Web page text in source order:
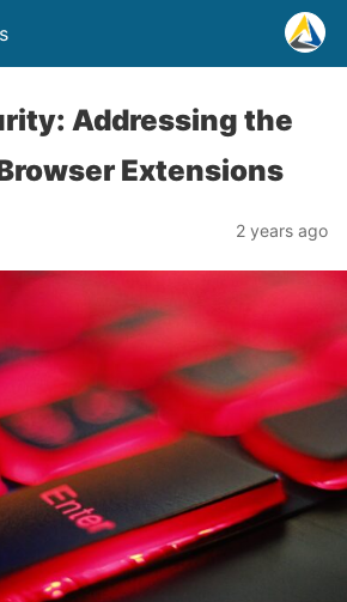
Addressing the
Extensions
2 years ago